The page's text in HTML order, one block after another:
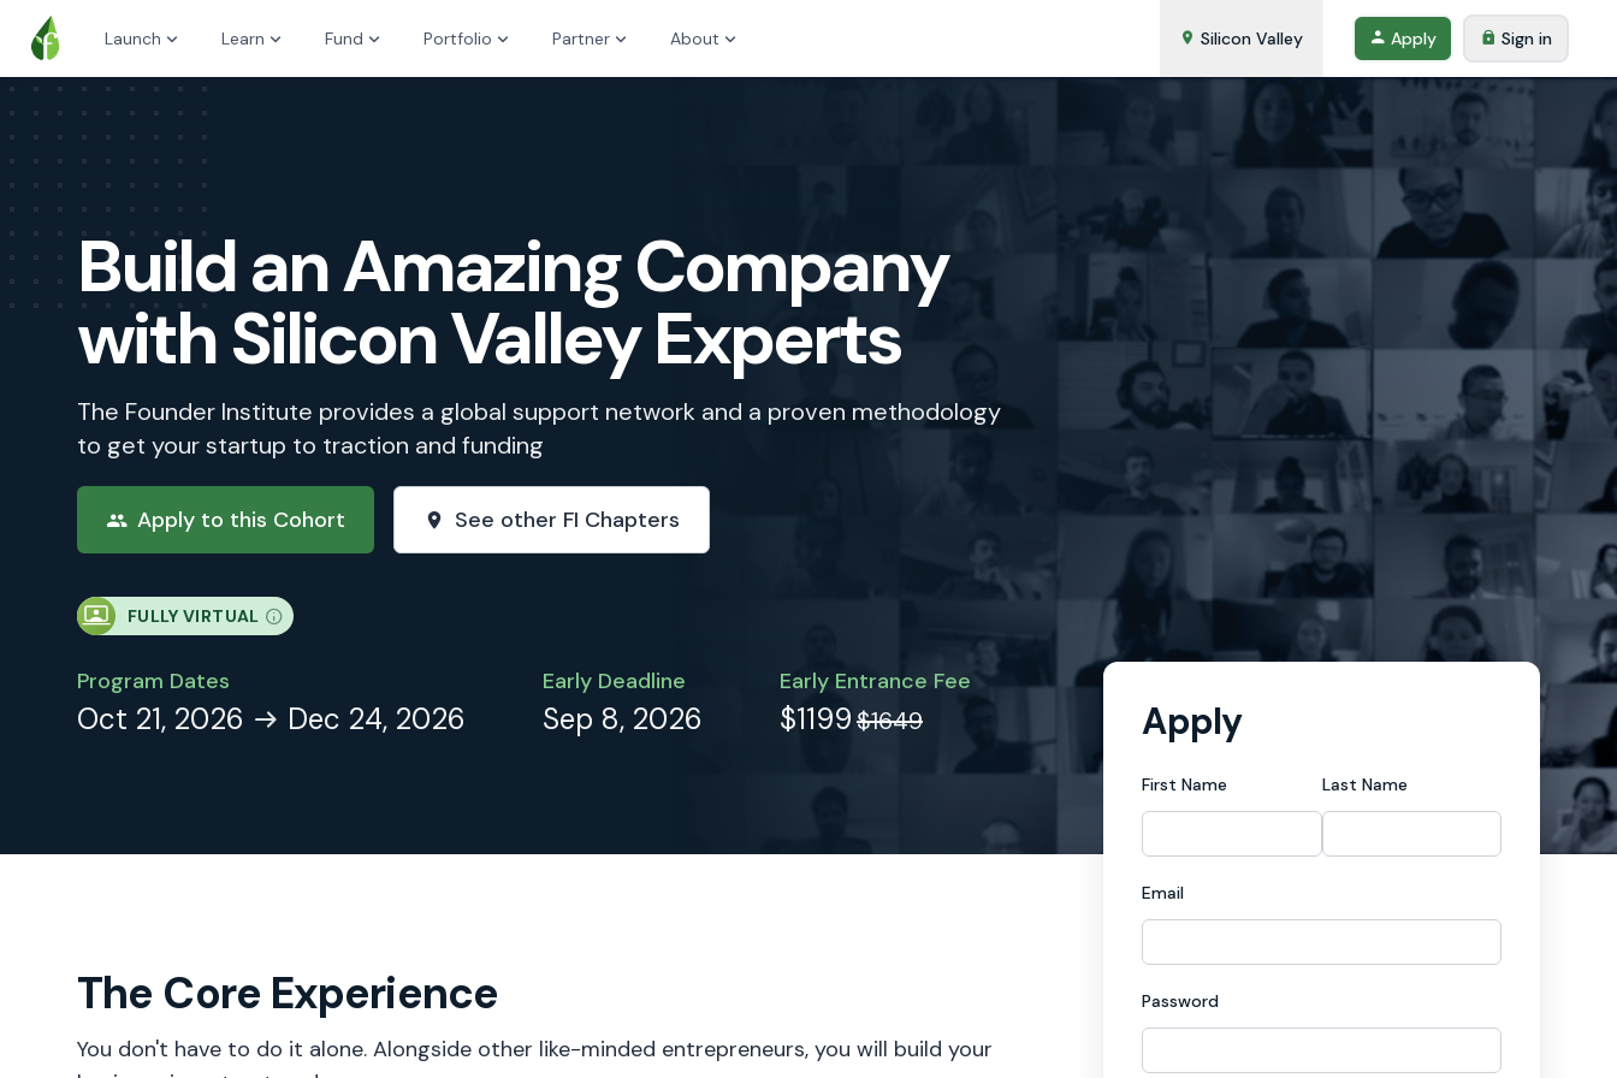
Launch Learn Fund Portfolio Partner About Silicon Valley Apply Sign in
Build an Amazing Company
with Silicon Valley Experts
The Founder Institute provides a global support network and a proven methodology
to get your startup to traction and funding
Apply to this Cohort See other FI Chapters
FULLY VIRTUAL
Program Dates
Oct 21, 2026 Dec 24, 2026
Early Deadline
Sep 8, 2026
Early Entrance Fee
$1199$1649
The Core Experience
You don't have to do it alone. Alongside other like-minded entrepreneurs, you will build your
Apply
First Name Last Name
Email
Password